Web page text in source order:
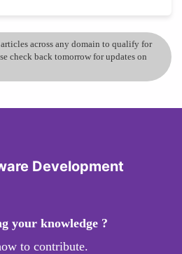
across any domain to qualify for
check back tomorrow for updates on
Development
your knowledge ?
to contribute.